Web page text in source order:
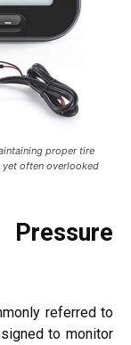
proper tire
yet often overlooked
referred to
to monitor